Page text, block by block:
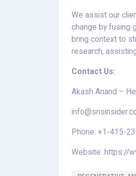
We assist our
change by fusing
bring context to
research,
Contact Us:
Akash Anand –
Phone: +1-415-
Website: https://